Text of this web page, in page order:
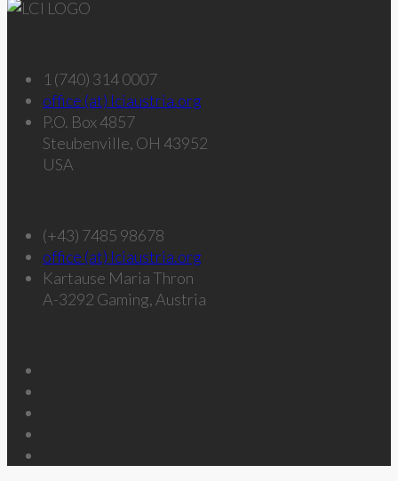
1 (740) 314 0007
office (at) lciaustria.org
P.O. Box 4857
Steubenville, OH 43952
USA
(+43) 7485 98678
office (at) lciaustria.org
Kartause Maria Thron
A-3292 Gaming, Austria